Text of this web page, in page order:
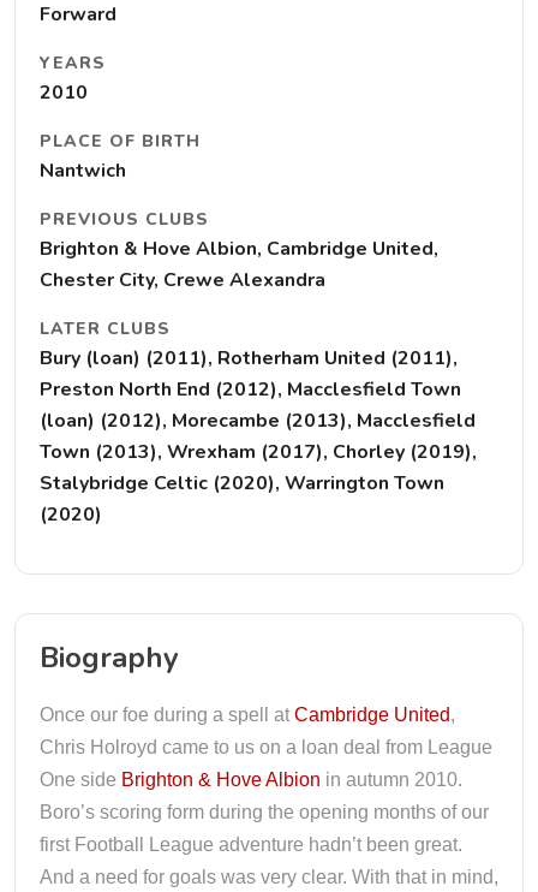
Forward
YEARS
2010
PLACE OF BIRTH
Nantwich
PREVIOUS CLUBS
Brighton & Hove Albion, Cambridge United,
Chester City, Crewe Alexandra
LATER CLUBS
Bury (loan) (2011), Rotherham United (2011),
Preston North End (2012), Macclesfield Town
(loan) (2012), Morecambe (2013), Macclesfield
Town (2013), Wrexham (2017), Chorley (2019),
Stalybridge Celtic (2020), Warrington Town
(2020)
Biography
Once our foe during a spell at Cambridge United,
Chris Holroyd came to us on a loan deal from League
One side Brighton & Hove Albion in autumn 2010.
Boro’s scoring form during the opening months of our
first Football League adventure hadn’t been great.
And a need for goals was very clear. With that in mind,